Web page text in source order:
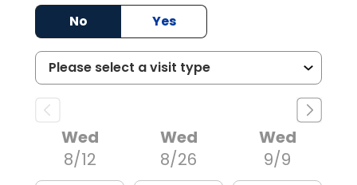
No
Yes
Wed
8/12
Wed
8/26
Wed
9/9